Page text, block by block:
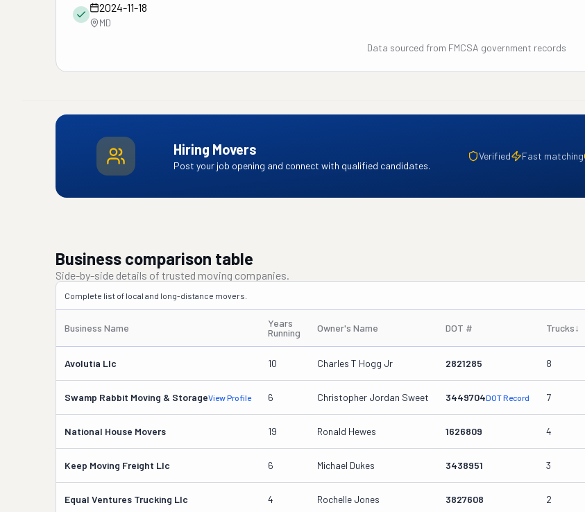
2024-11-18
MD
Data sourced from FMCSA government records
Hiring Movers
Post your job opening and connect with qualified candidates.
Verified Fast matching
Business comparison table
Side-by-side details of trusted moving companies.
Complete list of local and long-distance movers.
Business Name
Years
Running
Owner's Name DOT # Trucks↓
Avolutia Llc 10 Charles T Hogg Jr 2821285 8
Swamp Rabbit Moving & StorageView Profile 6 Christopher Jordan Sweet 3449704DOT Record 7
National House Movers 19 Ronald Hewes 1626809 4
Keep Moving Freight Llc 6 Michael Dukes 3438951 3
Equal Ventures Trucking Llc 4 Rochelle Jones 3827608 2